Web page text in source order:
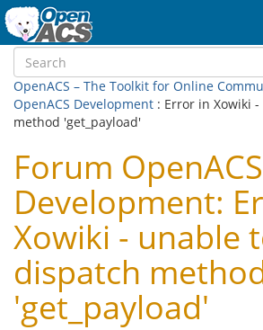
OpenACS – The Toolkit for Online
OpenACS Development : Error in Xowiki
method 'get_payload'
Forum OpenACS
Development:
Xowiki - unable
dispatch
'get_payload'